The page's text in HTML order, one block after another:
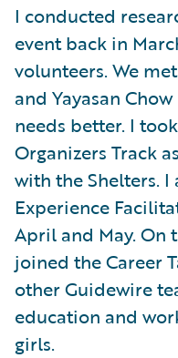
I conducted
event back in
volunteers. We
and Yayasan
needs better. I
Organizers Track
with the Shelters.
Experience
April and May. On
joined the Career
other Guidewire
education and
girls.